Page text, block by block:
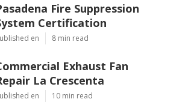
Fire Suppression
Certification
en 8 min read
Exhaust Fan
La Crescenta
en 10 min read